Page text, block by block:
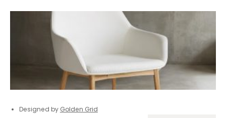
Designed by Golden Grid